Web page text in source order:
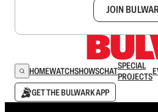
JOIN
HOMEWATCHSHOWSCHATSPECIAL
PROJECTS
GET THE BULWARK APP